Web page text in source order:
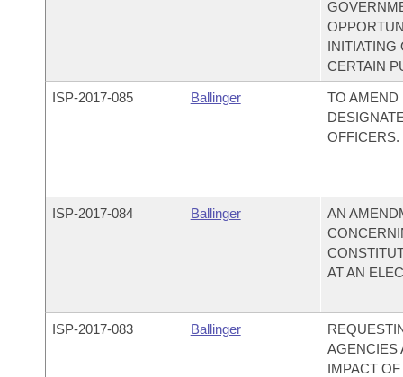
INITIATING
CERTAIN
ISP-2017-085 Ballinger
TO AMEND
OFFICERS.
ISP-2017-084 Ballinger
AN
AT AN
ISP-2017-083 Ballinger
AGENCIES
IMPACT